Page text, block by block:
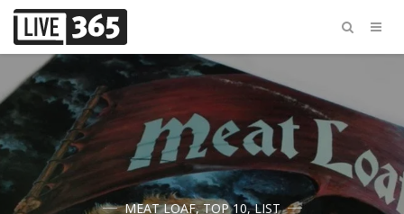
MEAT LOAF,TOP 10,LIST